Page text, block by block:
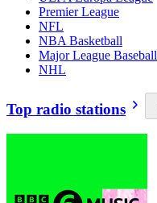
Premier League
NFL
NBA Basketball
Major League Baseball
NHL
Top radio stations